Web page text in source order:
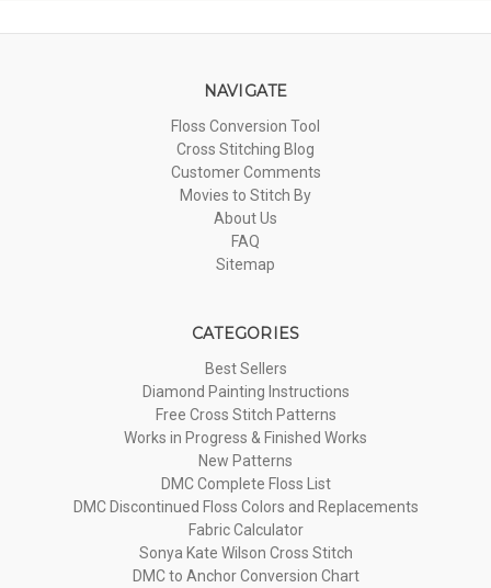
NAVIGATE
Floss Conversion Tool
Cross Stitching Blog
Customer Comments
Movies to Stitch By
About Us
FAQ
Sitemap
CATEGORIES
Best Sellers
Diamond Painting Instructions
Free Cross Stitch Patterns
Works in Progress & Finished Works
New Patterns
DMC Complete Floss List
DMC Discontinued Floss Colors and Replacements
Fabric Calculator
Sonya Kate Wilson Cross Stitch
DMC to Anchor Conversion Chart